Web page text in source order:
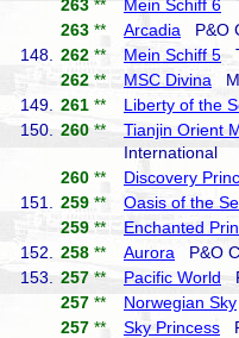
263 ** Mein Schiff 6
263 ** Arcadia P&O
148.
262 ** Mein Schiff 5
262 ** MSC Divina
149.
261 ** Liberty of the
150.
260 ** Tianjin Orient
International
260 ** Discovery
151.
259 ** Oasis of the
259 ** Enchanted
152.
258 ** Aurora P&O
153.
257 ** Pacific World
257 ** Norwegian Sky
257 ** Sky Princess